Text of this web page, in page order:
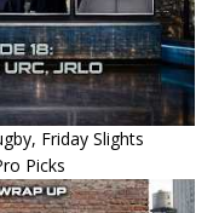
Friday Slights
Picks